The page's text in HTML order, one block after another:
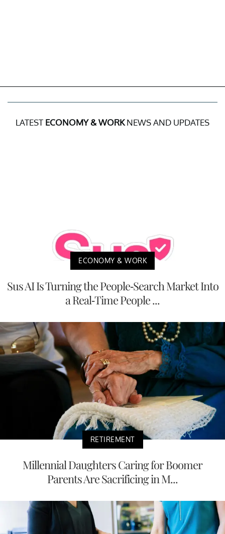
LATEST ECONOMY & WORKNEWS AND UPDATES
ECONOMY & WORK
Sus AI Is Turning the People-Search Market Into
a Real-Time People ...
RETIREMENT
Millennial Daughters Caring for Boomer
Parents Are Sacrificing in M...